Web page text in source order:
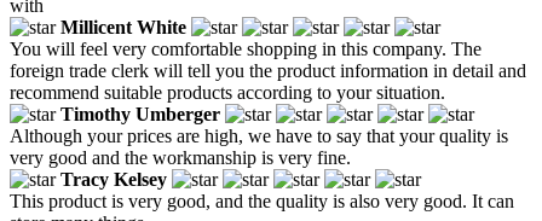
with
Millicent White
You will feel very comfortable shopping in this company. The
foreign trade clerk will tell you the product information in detail and
recommend suitable products according to your situation.
Timothy Umberger
Although your prices are high, we have to say that your quality is
very good and the workmanship is very fine.
Tracy Kelsey
This product is very good, and the quality is also very good. It can